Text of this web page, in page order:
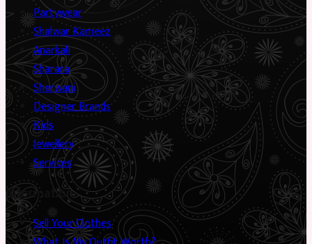
Partywear
Shalwar Kameez
Anarkali
Sharara
Sherwani
Designer Brands
Kids
Jewellery
Services
Information
Sell Your Clothes